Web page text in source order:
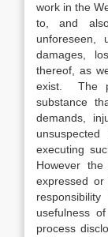
work in the
to, and
unforeseen,
damages,
thereof, as
exist. The
substance
demands,
executing
However
expressed
usefulness
process